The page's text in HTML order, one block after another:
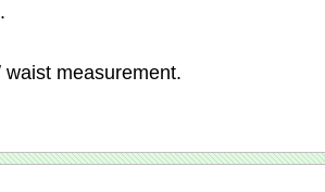
measurement.